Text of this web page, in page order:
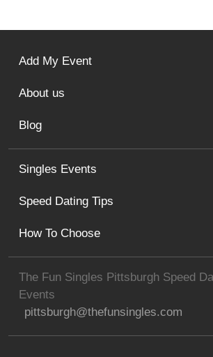
The Fun Singles Pittsburgh Speed
Events
pittsburgh@thefunsingles.com
Singles Events
Speed Dating Tips
How To Choose
Add My Event
About us
Blog